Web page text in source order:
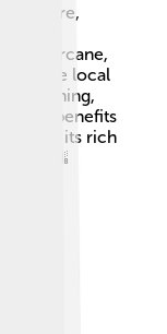
the
sugarcane,
The local
clothing,
also benefits
its rich
🌇